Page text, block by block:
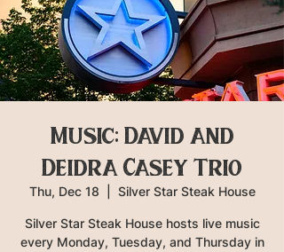
Music: David and
Deidra Casey Trio
Thu, Dec 18 Silver Star Steak House
Silver Star Steak House hosts live music
every Monday, Tuesday, and Thursday in